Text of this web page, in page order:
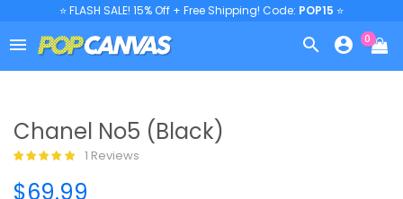
⭐ FLASH SALE! 15% Off + Free Shipping! Code: POP15 ⭐
   0
Chanel No5 (Black)
1 Reviews
$69.99